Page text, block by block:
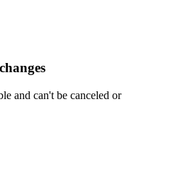
and can't be canceled or